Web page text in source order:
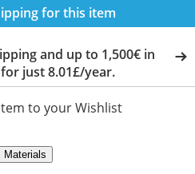
for this item
and up to 1,500€ in
just 8.01£/year.
to your Wishlist
Materials